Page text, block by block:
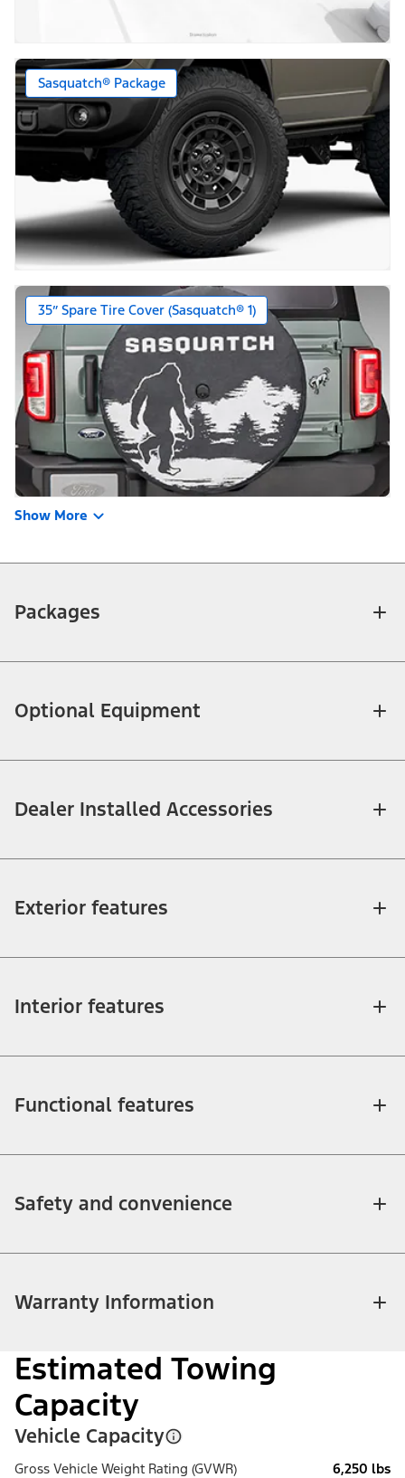
Sasquatch® Package
35” Spare Tire Cover (Sasquatch® 1)
Show More
Packages
Optional Equipment
Dealer Installed Accessories
Exterior features
Interior features
Functional features
Safety and convenience
Warranty Information
Estimated Towing
Capacity
Vehicle Capacity
Gross Vehicle Weight Rating (GVWR) 6,250 lbs